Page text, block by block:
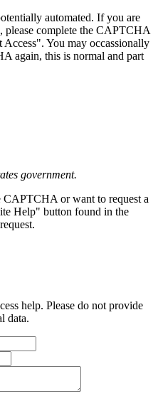
automated. If you are
please complete the CAPTCHA
You may occassionally
again, this is normal and part
government.
or want to request a
Help" button found in the
help. Please do not provide
data.